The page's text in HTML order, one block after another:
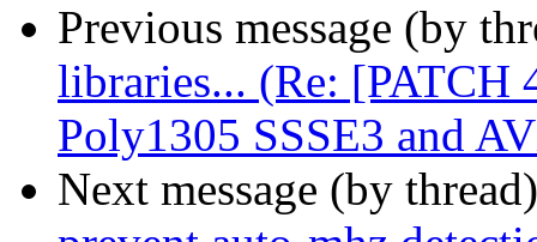
Previous message (by
libraries... (Re: [PATCH
Poly1305 SSSE3 and
Next message (by